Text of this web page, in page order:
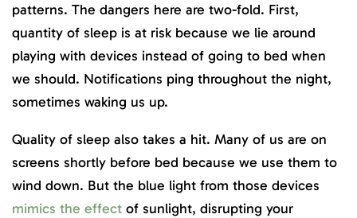
patterns. The dangers here are two-fold. First,
quantity of sleep is at risk because we lie around
playing with devices instead of going to bed when
we should. Notifications ping throughout the night,
sometimes waking us up.
Quality of sleep also takes a hit. Many of us are on
screens shortly before bed because we use them to
wind down. But the blue light from those devices
mimics the effect of sunlight, disrupting your